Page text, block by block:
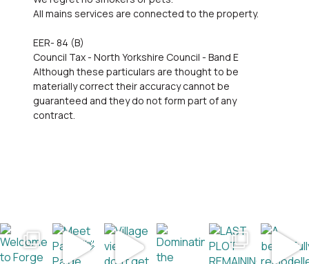
All mains services are connected to the property.
EER- 84 (B)
Council Tax - North Yorkshire Council - Band E
Although these particulars are thought to be
materially correct their accuracy cannot be
guaranteed and they do not form part of any
contract.